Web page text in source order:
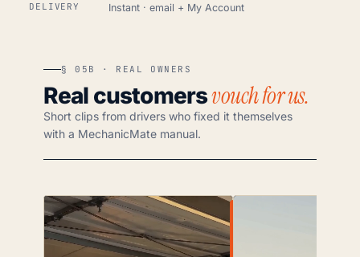
DELIVERY Instant · email + My Account
§ 05B · REAL OWNERS
Real customersvouch for us.
Short clips from drivers who fixed it themselves
with a MechanicMate manual.